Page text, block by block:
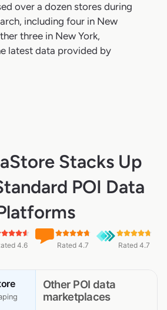
over a dozen stores during
including four in New
three in New York,
latest data provided by
Stacks Up
POI Data
4.6 Rated 4.7 Rated 4.7
Other POI data
marketplaces